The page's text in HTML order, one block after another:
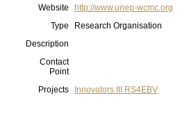
Website
http://www.unep-wcmc.org
Type
Research Organisation
Description
Contact
Point
Projects
Innovators III RS4EBV